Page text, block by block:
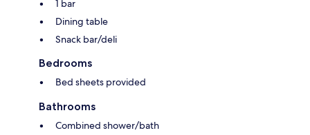
1 bar
Dining table
Snack bar/deli
Bedrooms
Bed sheets provided
Bathrooms
Combined shower/bath